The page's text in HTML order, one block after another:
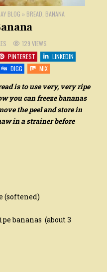
BLOG » BREAD, BANANA
129 VIEWS
PINTEREST
LINKEDIN
DIGG MIX
is to use very, very ripe
you can freeze bananas
the peel and store in
in a strainer before
(softened)
bananas (about 3